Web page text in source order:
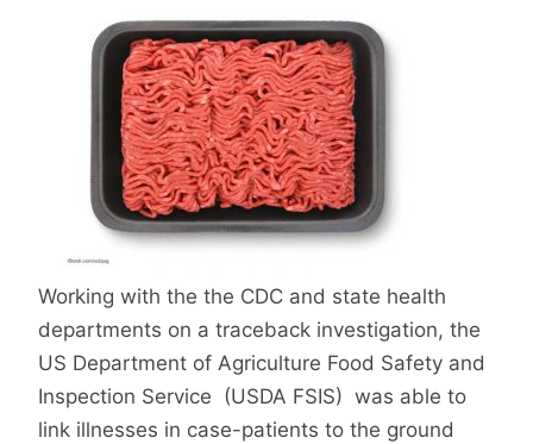
Working with the the CDC and state health
departments on a traceback investigation, the
US Department of Agriculture Food Safety and
Inspection Service (USDA FSIS) was able to
link illnesses in case-patients to the ground